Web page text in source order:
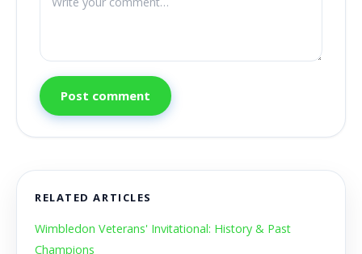
Post comment
RELATED ARTICLES
Wimbledon Veterans' Invitational: History & Past
Champions